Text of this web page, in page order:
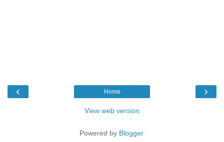
‹ ›
Home
View web version
Powered by Blogger.